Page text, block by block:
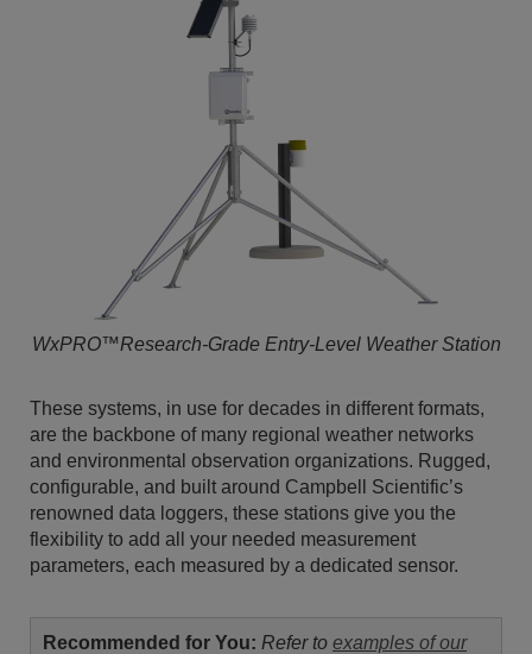
WxPRO™Research-Grade Entry-Level Weather Station
These systems, in use for decades in different formats,
are the backbone of many regional weather networks
and environmental observation organizations. Rugged,
configurable, and built around Campbell Scientific’s
renowned data loggers, these stations give you the
flexibility to add all your needed measurement
parameters, each measured by a dedicated sensor.
Recommended for You: Refer to examples of our